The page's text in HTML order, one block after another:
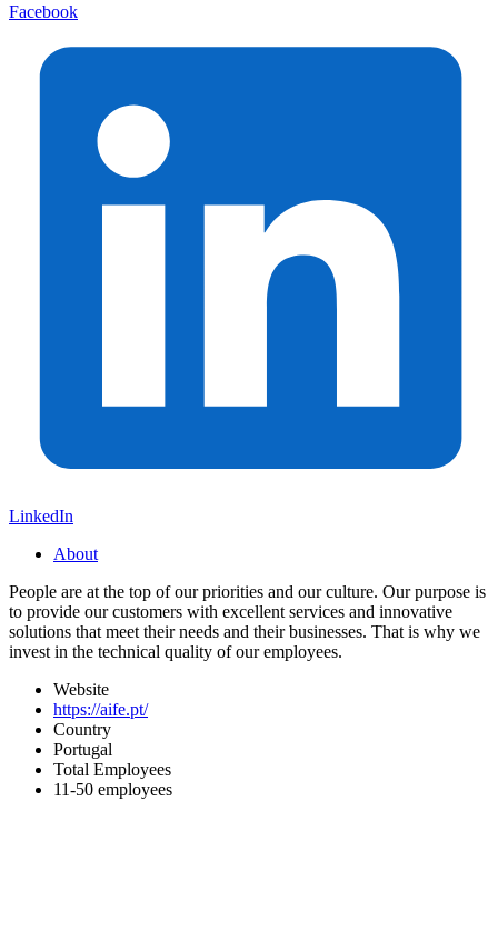
Facebook
LinkedIn
About
People are at the top of our priorities and our culture. Our purpose is
to provide our customers with excellent services and innovative
solutions that meet their needs and their businesses. That is why we
invest in the technical quality of our employees.
Website
https://aife.pt/
Country
Portugal
Total Employees
11-50 employees